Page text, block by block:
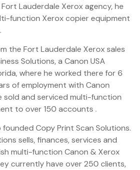
Lauderdale Xerox agency, he
function Xerox copier equipment
the Fort Lauderdale Xerox sales
Solutions, a Canon USA
where he worked there for 6
of employment with Canon
sold and serviced multi-function
to over 150 accounts .
Copy Print Scan Solutions.
sells, finances, services and
multi-function Canon & Xerox
currently have over 250 clients,